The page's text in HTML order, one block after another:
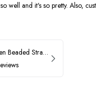
well and it's so pretty. Also,
ASHLEYlauren Beaded Strapless Prom Dress 11236